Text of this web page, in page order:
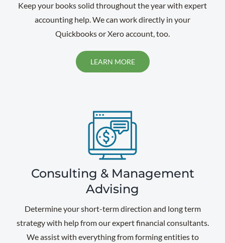
Keep your books solid throughout the year with expert
accounting help. We can work directly in your
Quickbooks or Xero account, too.
LEARN MORE
Consulting & Management
Advising
Determine your short-term direction and long term
strategy with help from our expert financial consultants.
We assist with everything from forming entities to